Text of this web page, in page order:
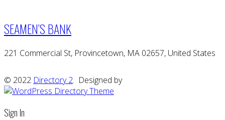
SEAMEN’S BANK
221 Commercial St, Provincetown, MA 02657, United States
© 2022 Directory 2. Designed by
Sign In